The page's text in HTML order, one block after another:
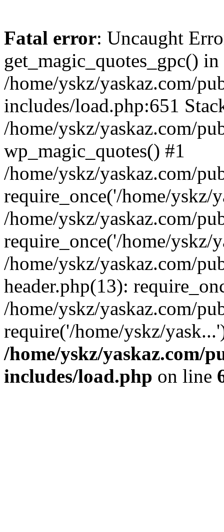
Fatal error: Uncaught
get_magic_quotes_gpc() in
/home/yskz/yaskaz.com/
includes/load.php:651
/home/yskz/yaskaz.com/
wp_magic_quotes() #1
/home/yskz/yaskaz.com/
require_once('/home/yskz/
/home/yskz/yaskaz.com/
require_once('/home/yskz/
/home/yskz/yaskaz.com/
header.php(13):
/home/yskz/yaskaz.com/
require('/home/yskz/
/home/yskz/yaskaz.com/
includes/load.php on line